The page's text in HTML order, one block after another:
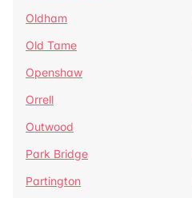
Oldham
Old Tame
Openshaw
Orrell
Outwood
Park Bridge
Partington